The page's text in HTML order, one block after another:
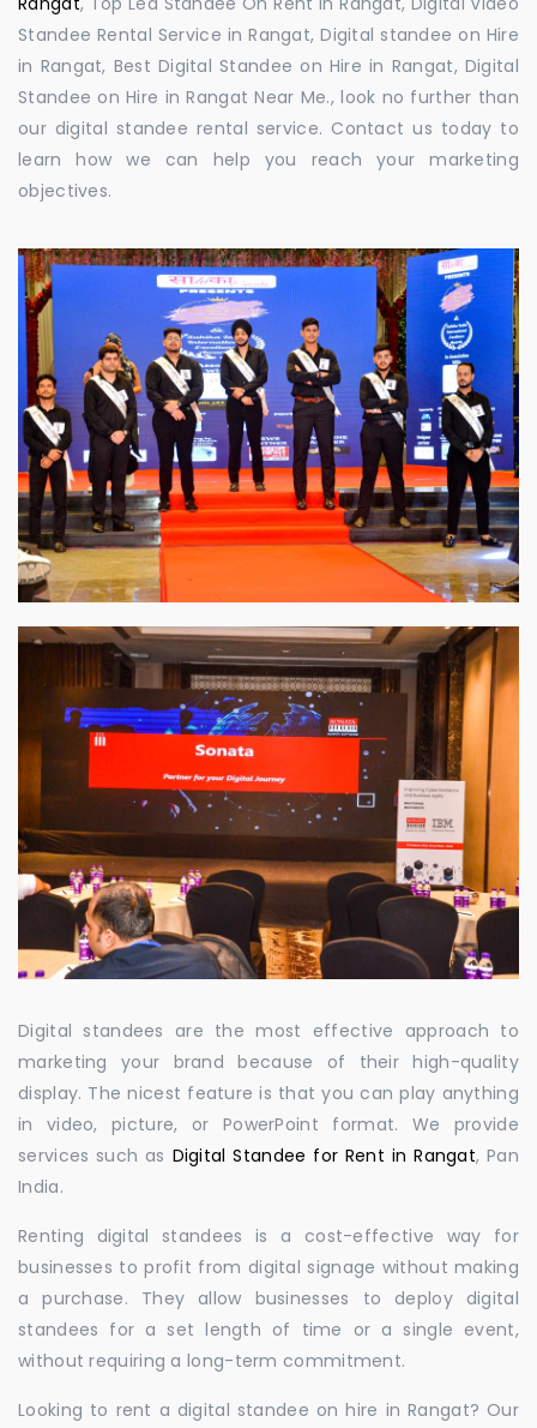
Standee Rental Service in Rangat, Digital standee on Hire
in Rangat, Best Digital Standee on Hire in Rangat, Digital
Standee on Hire in Rangat Near Me., look no further than
our digital standee rental service. Contact us today to
learn how we can help you reach your marketing
objectives.
Digital standees are the most effective approach to
marketing your brand because of their high-quality
display. The nicest feature is that you can play anything
in video, picture, or PowerPoint format. We provide
services such as Digital Standee for Rent in Rangat, Pan
India.
Renting digital standees is a cost-effective way for
businesses to profit from digital signage without making
a purchase. They allow businesses to deploy digital
standees for a set length of time or a single event,
without requiring a long-term commitment.
Looking to rent a digital standee on hire in Rangat? Our